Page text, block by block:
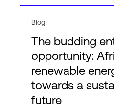
About
Language
Blog
The budding
opportunity:
renewable
towards a
future